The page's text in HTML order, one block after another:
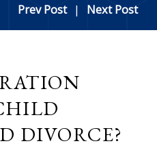
Prev Post | Next Post
DIVORCE?